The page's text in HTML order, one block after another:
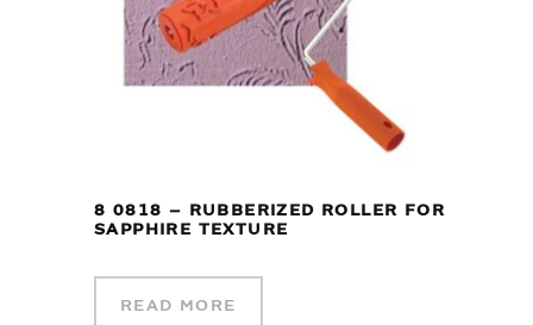
8 0818 – RUBBERIZED ROLLER FOR
SAPPHIRE TEXTURE
READ MORE